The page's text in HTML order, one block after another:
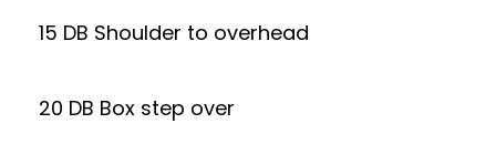
15 DB Shoulder to overhead
20 DB Box step over